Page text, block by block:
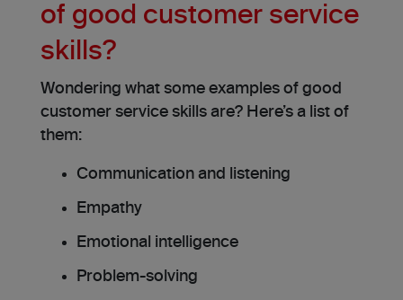
of good customer service
skills?
Wondering what some examples of good
customer service skills are? Here’s a list of
them:
Communication and listening
Empathy
Emotional intelligence
Problem-solving